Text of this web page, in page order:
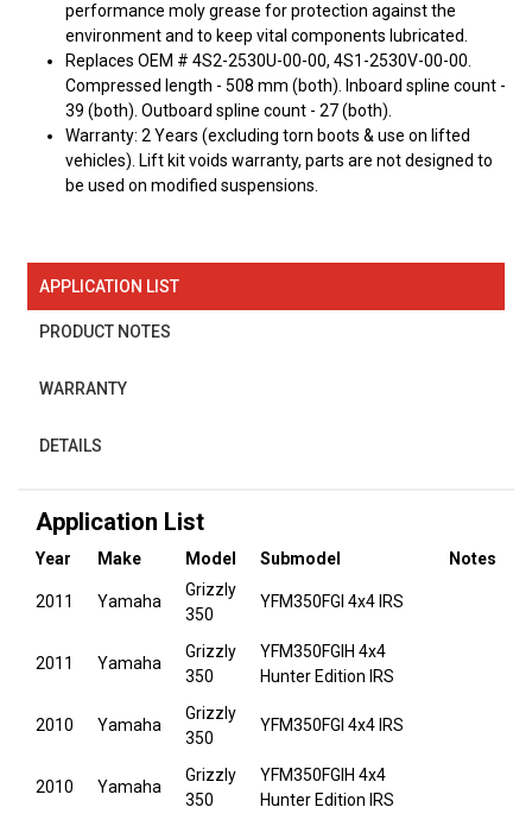
performance moly grease for protection against the
environment and to keep vital components lubricated.
Replaces OEM # 4S2-2530U-00-00, 4S1-2530V-00-00.
Compressed length - 508 mm (both). Inboard spline count -
39 (both). Outboard spline count - 27 (both).
Warranty: 2 Years (excluding torn boots & use on lifted
vehicles). Lift kit voids warranty, parts are not designed to
be used on modified suspensions.
APPLICATION LIST
PRODUCT NOTES
WARRANTY
DETAILS
Application List
Year Make Model Submodel Notes
2011 Yamaha
Grizzly
350
YFM350FGI 4x4 IRS
2011 Yamaha
Grizzly
350
YFM350FGIH 4x4
Hunter Edition IRS
2010 Yamaha
Grizzly
350
YFM350FGI 4x4 IRS
2010 Yamaha
Grizzly
350
YFM350FGIH 4x4
Hunter Edition IRS